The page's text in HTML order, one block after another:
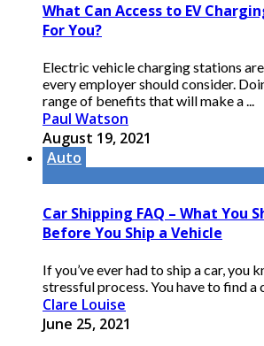
What Can Access to EV
For You?
Electric vehicle charging stations
every employer should consider.
range of benefits that will make a ...
Paul Watson
August 19, 2021
Auto
Car Shipping FAQ – What You
Before You Ship a Vehicle
If you’ve ever had to ship a car, you
stressful process. You have to find a
Clare Louise
June 25, 2021